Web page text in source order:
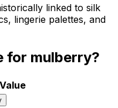
linked to silk
lingerie palettes, and
for mulberry?
Value